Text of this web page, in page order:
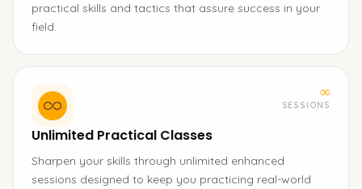
practical skills and tactics that assure success in your
field.
∞
SESSIONS
Unlimited Practical Classes
Sharpen your skills through unlimited enhanced
sessions designed to keep you practicing real-world